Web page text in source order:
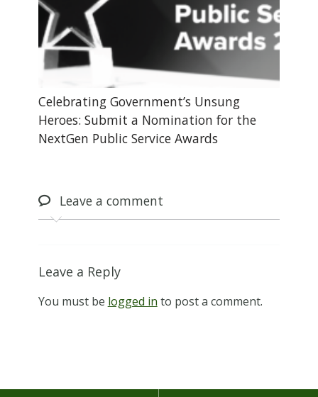
Celebrating Government’s Unsung
Heroes: Submit a Nomination for the
NextGen Public Service Awards
Leavea comment
Leave a Reply
You must be logged in to post a comment.